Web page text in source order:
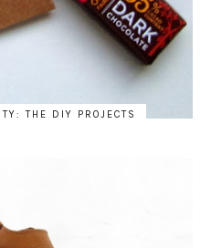
THE DIY PROJECTS